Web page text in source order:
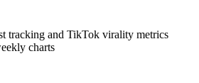
tracking and TikTok virality metrics
charts